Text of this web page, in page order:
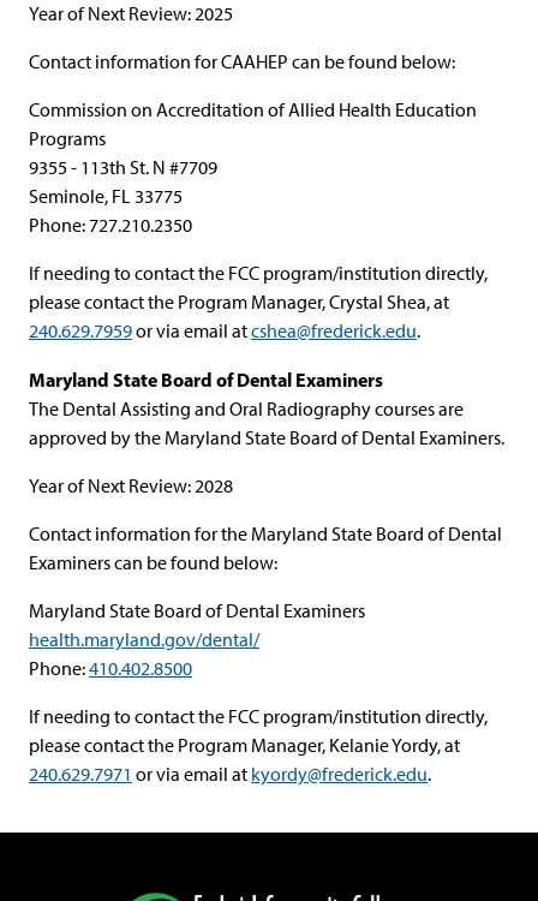
Year of Next Review: 2025
Contact information for CAAHEP can be found below:
Commission on Accreditation of Allied Health Education
Programs
9355 - 113th St. N #7709
Seminole, FL 33775
Phone: 727.210.2350
If needing to contact the FCC program/institution directly,
please contact the Program Manager, Crystal Shea, at
240.629.7959or via email atcshea@frederick.edu.
Maryland State Board of Dental Examiners
The Dental Assisting and Oral Radiography courses are
approved by the Maryland State Board of Dental Examiners.
Year of Next Review: 2028
Contact information for the Maryland State Board of Dental
Examiners can be found below:
Maryland State Board of Dental Examiners
health.maryland.gov/dental/
Phone:410.402.8500
If needing to contact the FCC program/institution directly,
please contact the Program Manager, Kelanie Yordy, at
240.629.7971 or via email at kyordy@frederick.edu.